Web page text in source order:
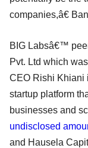
companies,â€
BIG Labsâ€™
Pvt. Ltd which
CEO Rishi Khiani
startup platform
businesses and
undisclosed
and Hausela